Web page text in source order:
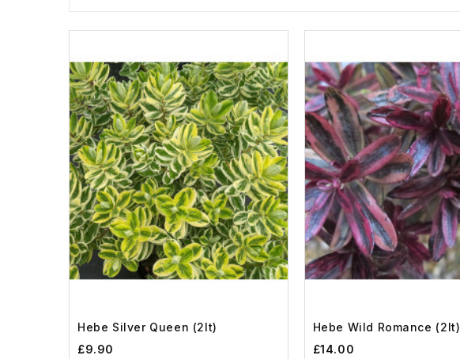
Hebe Silver Queen (2lt)
£9.90
Hebe Wild Romance (2lt)
£14.00